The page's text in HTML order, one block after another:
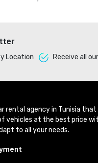
Location Receive all
rental agency in Tunisia that
vehicles at the best price
to all your needs.